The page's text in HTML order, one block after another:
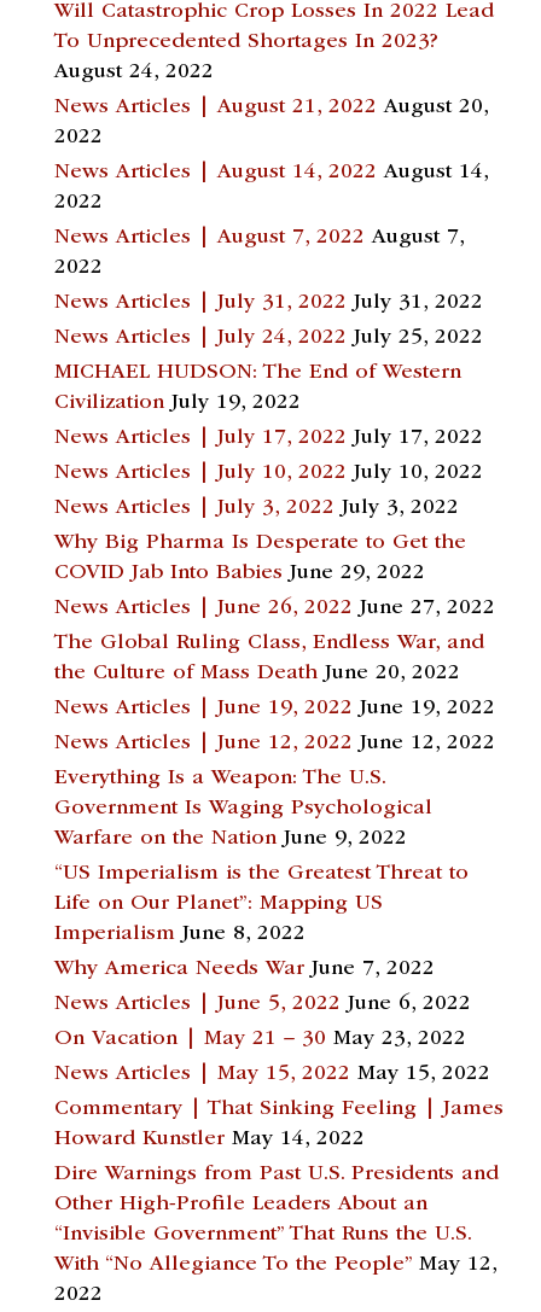
Will Catastrophic Crop Losses In 2022 Lead
To Unprecedented Shortages In 2023?
August 24, 2022
News Articles | August 21, 2022 August 20,
2022
News Articles | August 14, 2022 August 14,
2022
News Articles | August 7, 2022 August 7,
2022
News Articles | July 31, 2022 July 31, 2022
News Articles | July 24, 2022 July 25, 2022
MICHAEL HUDSON: The End of Western
Civilization July 19, 2022
News Articles | July 17, 2022 July 17, 2022
News Articles | July 10, 2022 July 10, 2022
News Articles | July 3, 2022 July 3, 2022
Why Big Pharma Is Desperate to Get the
COVID Jab Into Babies June 29, 2022
News Articles | June 26, 2022 June 27, 2022
The Global Ruling Class, Endless War, and
the Culture of Mass Death June 20, 2022
News Articles | June 19, 2022 June 19, 2022
News Articles | June 12, 2022 June 12, 2022
Everything Is a Weapon: The U.S.
Government Is Waging Psychological
Warfare on the Nation June 9, 2022
“US Imperialism is the Greatest Threat to
Life on Our Planet”: Mapping US
Imperialism June 8, 2022
Why America Needs War June 7, 2022
News Articles | June 5, 2022 June 6, 2022
On Vacation | May 21 – 30 May 23, 2022
News Articles | May 15, 2022 May 15, 2022
Commentary | That Sinking Feeling | James
Howard Kunstler May 14, 2022
Dire Warnings from Past U.S. Presidents and
Other High-Profile Leaders About an
“Invisible Government” That Runs the U.S.
With “No Allegiance To the People” May 12,
2022